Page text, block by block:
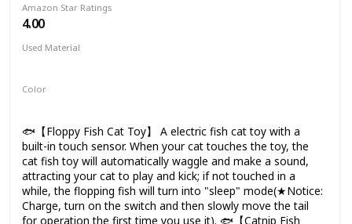
Amazon Star Ratings
4.00
Used Material
Color
🐟【Floppy Fish Cat Toy】 A electric fish cat toy with a
built-in touch sensor. When your cat touches the toy, the
cat fish toy will automatically waggle and make a sound,
attracting your cat to play and kick; if not touched in a
while, the flopping fish will turn into "sleep" mode(★Notice:
Charge, turn on the switch and then slowly move the tail
for operation the first time you use it). 🐟【Catnip Fish